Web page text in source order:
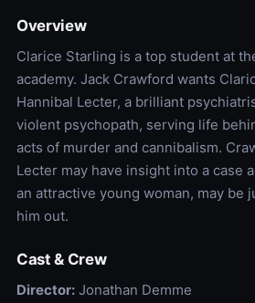
Overview
Clarice Starling is a top student at
academy. Jack Crawford wants
Hannibal Lecter, a brilliant
violent psychopath, serving life
acts of murder and cannibalism.
Lecter may have insight into a case
an attractive young woman, may be
him out.
Cast & Crew
Director:Jonathan Demme